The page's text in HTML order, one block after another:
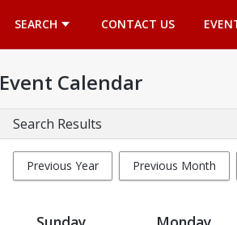
SEARCH CONTACT US
Event Calendar
Search Results
Previous Year Previous Month